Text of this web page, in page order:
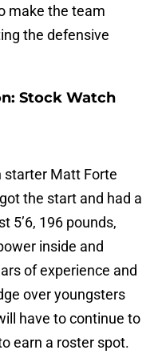
make the team
the defensive
Stock Watch
starter Matt Forte
the start and had a
5’6, 196 pounds,
inside and
of experience and
over youngsters
have to continue to
earn a roster spot.